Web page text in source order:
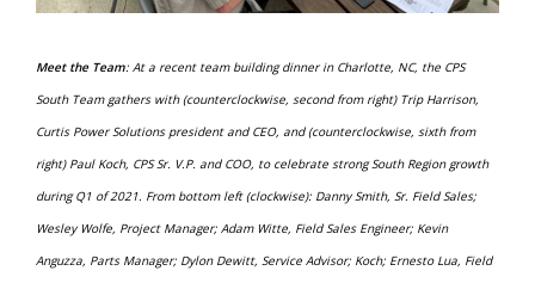
Meet the Team: At a recent team building dinner in Charlotte, NC, the CPS
South Team gathers with (counterclockwise, second from right) Trip Harrison,
Curtis Power Solutions president and CEO, and (counterclockwise, sixth from
right) Paul Koch, CPS Sr. V.P. and COO, to celebrate strong South Region growth
during Q1 of 2021. From bottom left (clockwise): Danny Smith, Sr. Field Sales;
Wesley Wolfe, Project Manager; Adam Witte, Field Sales Engineer; Kevin
Anguzza, Parts Manager; Dylon Dewitt, Service Advisor; Koch; Ernesto Lua, Field